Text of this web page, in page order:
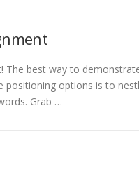
The best way to
positioning options is to
Grab …